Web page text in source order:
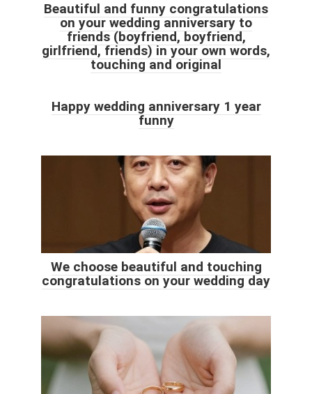
Beautiful and funny congratulations
on your wedding anniversary to
friends (boyfriend, boyfriend,
girlfriend, friends) in your own words,
touching and original
Happy wedding anniversary 1 year
funny
We choose beautiful and touching
congratulations on your wedding day